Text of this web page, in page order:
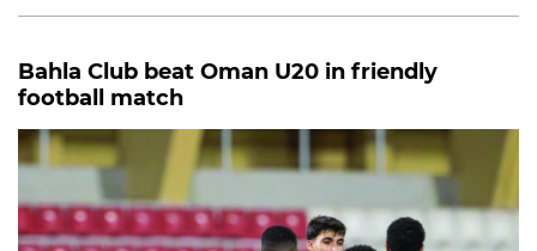
Bahla Club beat Oman U20 in friendly
football match